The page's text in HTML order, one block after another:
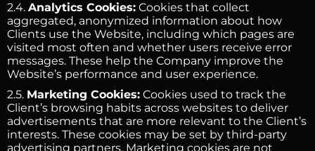
2.4. Analytics Cookies: Cookies that collect
aggregated, anonymized information about how
Clients use the Website, including which pages are
visited most often and whether users receive error
messages. These help the Company improve the
Website’s performance and user experience.
2.5. Marketing Cookies: Cookies used to track the
Client’s browsing habits across websites to deliver
advertisements that are more relevant to the Client’s
interests. These cookies may be set by third-party
advertising partners. Marketing cookies are not